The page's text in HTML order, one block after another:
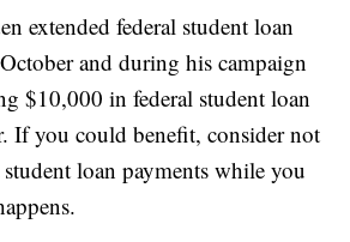
extended federal student loan
and during his campaign
$10,000 in federal student loan
If you could benefit, consider not
loan payments while you